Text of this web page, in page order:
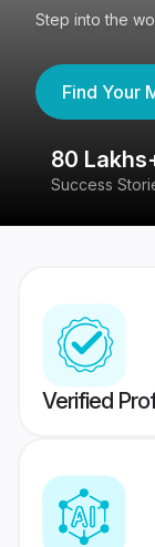
Step into the
Find Your
80
Success
Verified